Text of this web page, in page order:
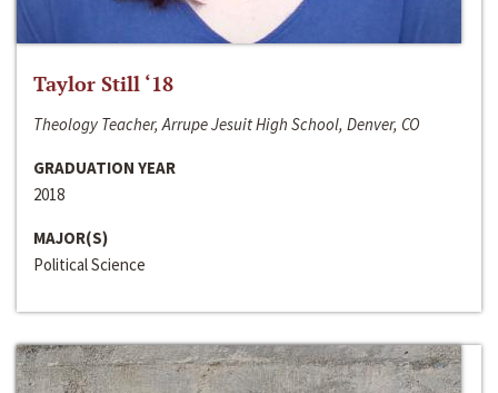
Taylor Still ‘18
Theology Teacher, Arrupe Jesuit High School, Denver, CO
GRADUATION YEAR
2018
MAJOR(S)
Political Science